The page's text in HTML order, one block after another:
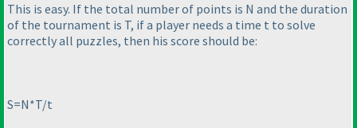
This is easy. If the total number of points is N and the duration
of the tournament is T, if a player needs a time t to solve
correctly all puzzles, then his score should be:
S=N*T/t